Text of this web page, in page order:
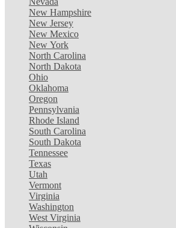
New Hampshire
New Jersey
New Mexico
New York
North Carolina
North Dakota
Ohio
Oklahoma
Oregon
Pennsylvania
Rhode Island
South Carolina
South Dakota
Tennessee
Texas
Utah
Vermont
Virginia
Washington
West Virginia